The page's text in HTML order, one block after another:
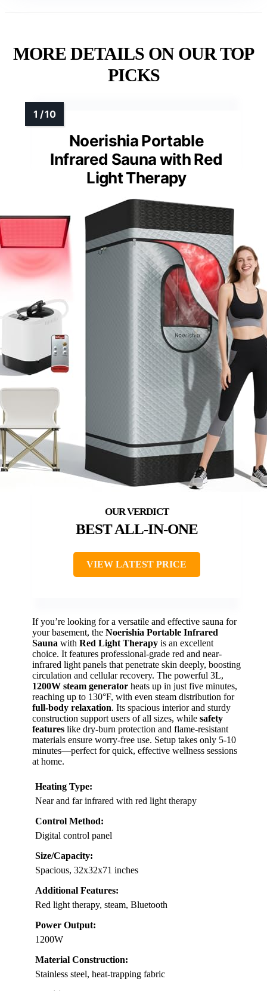
MORE DETAILS ON OUR TOP
PICKS
Noerishia Portable
Infrared Sauna with Red
Light Therapy
BEST ALL-IN-ONE
VIEW LATEST PRICE
If you’re looking for a versatile and effective sauna for
your basement, the Noerishia Portable Infrared
Sauna with Red Light Therapy is an excellent
choice. It features professional-grade red and near-
infrared light panels that penetrate skin deeply, boosting
circulation and cellular recovery. The powerful 3L,
1200W steam generator heats up in just five minutes,
reaching up to 130°F, with even steam distribution for
full-body relaxation. Its spacious interior and sturdy
construction support users of all sizes, while safety
features like dry-burn protection and flame-resistant
materials ensure worry-free use. Setup takes only 5-10
minutes—perfect for quick, effective wellness sessions
at home.
Heating Type:
Near and far infrared with red light therapy
Control Method:
Digital control panel
Size/Capacity:
Spacious, 32x32x71 inches
Additional Features:
Red light therapy, steam, Bluetooth
Power Output:
1200W
Material Construction:
Stainless steel, heat-trapping fabric